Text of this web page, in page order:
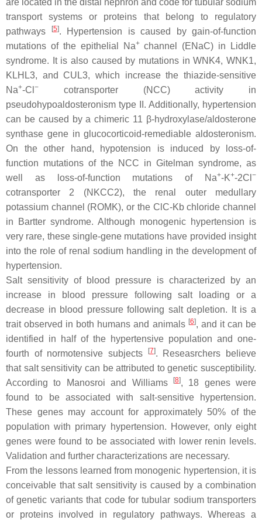
are located in the distal nephron and code for tubular sodium
transport systems or proteins that belong to regulatory
pathways
[5]. Hypertension is caused by gain-of-function
mutations of the epithelial Na+channel (ENaC) in Liddle
syndrome. It is also caused by mutations in WNK4, WNK1,
KLHL3, and CUL3, which increase the thiazide-sensitive
Na+-Cl −
cotransporter (NCC) activity in
pseudohypoaldosteronism type II. Additionally, hypertension
can be caused by a chimeric 11 β-hydroxylase/aldosterone
synthase gene in glucocorticoid-remediable aldosteronism.
On the other hand, hypotension is induced by loss-of-
function mutations of the NCC in Gitelman syndrome, as
well as loss-of-function mutations of Na+-K+-2Cl −
cotransporter 2 (NKCC2), the renal outer medullary
potassium channel (ROMK), or the ClC-Kb chloride channel
in Bartter syndrome. Although monogenic hypertension is
very rare, these single-gene mutations have provided insight
into the role of renal sodium handling in the development of
hypertension.
Salt sensitivity of blood pressure is characterized by an
increase in blood pressure following salt loading or a
decrease in blood pressure following salt depletion. It is a
trait observed in both humans and animals [6], and it can be
identified in half of the hypertensive population and one-
fourth of normotensive subjects
[7]. Reseasrchers believe
that salt sensitivity can be attributed to genetic susceptibility.
According to Manosroi and Williams
[8], 18 genes were
found to be associated with salt-sensitive hypertension.
These genes may account for approximately 50% of the
population with primary hypertension. However, only eight
genes were found to be associated with lower renin levels.
Validation and further characterizations are necessary.
From the lessons learned from monogenic hypertension, it is
conceivable that salt sensitivity is caused by a combination
of genetic variants that code for tubular sodium transporters
or proteins involved in regulatory pathways. Whereas a